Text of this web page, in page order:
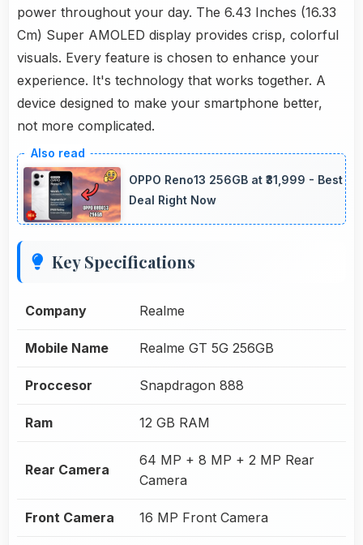
power throughout your day. The 6.43 Inches (16.33
Cm) Super AMOLED display provides crisp, colorful
visuals. Every feature is chosen to enhance your
experience. It's technology that works together. A
device designed to make your smartphone better,
not more complicated.
OPPO Reno13 256GB at ₹31,999 - Best
Deal Right Now
Key Specifications
Company Realme
Mobile Name Realme GT 5G 256GB
Proccesor Snapdragon 888
Ram 12 GB RAM
Rear Camera
64 MP + 8 MP + 2 MP Rear
Camera
Front Camera 16 MP Front Camera